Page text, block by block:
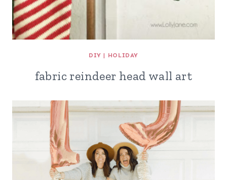
DIY | HOLIDAY
fabric reindeer head wall art